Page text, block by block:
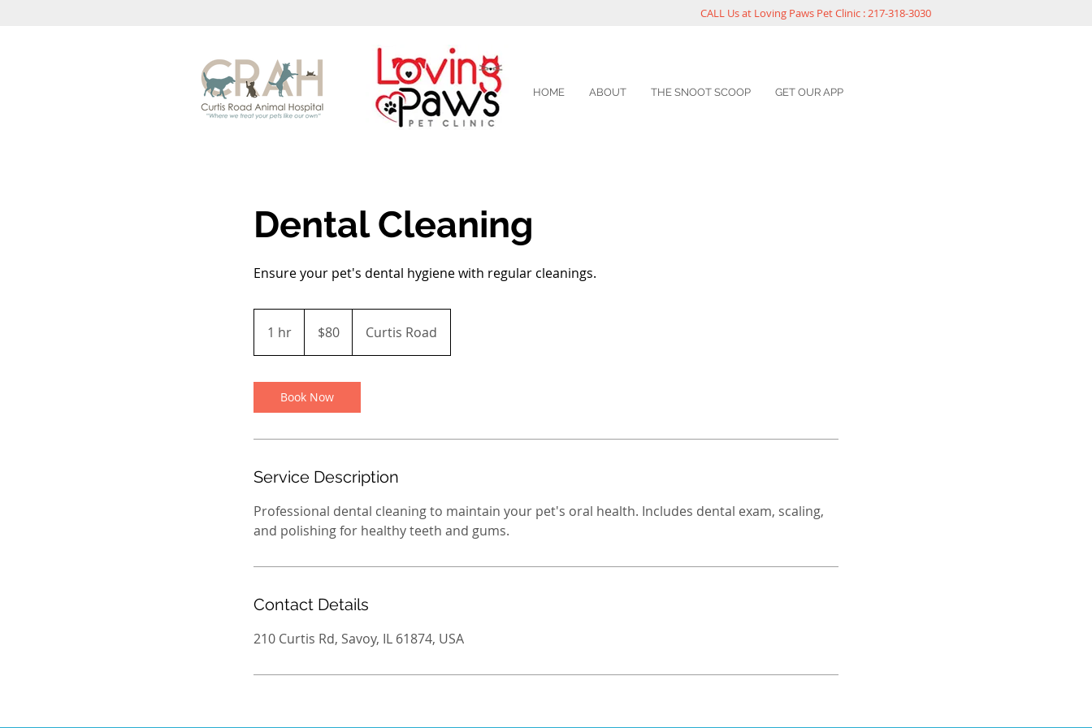
CALL Us at Loving Paws Pet Clinic : 217-318-3030
HOME ABOUT THE SNOOT SCOOP GET OUR APP
Dental Cleaning
Ensure your pet's dental hygiene with regular cleanings.
1 hr
h
dollars$80 Curtis Road
Book Now
Service Description
Professional dental cleaning to maintain your pet's oral health. Includes dental exam, scaling,
and polishing for healthy teeth and gums.
Contact Details
210 Curtis Rd, Savoy, IL 61874, USA